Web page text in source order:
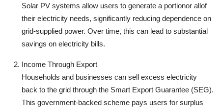
Solar PV systems allow users to generate a portionor allof
their electricity needs, significantly reducing dependence on
grid-supplied power. Over time, this can lead to substantial
savings on electricity bills.
Income Through Export
Households and businesses can sell excess electricity
back to the grid through the Smart Export Guarantee (SEG).
This government-backed scheme pays users for surplus